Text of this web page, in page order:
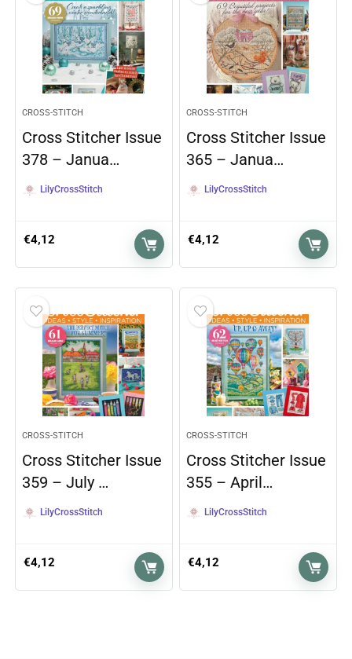
CROSS-STITCH
Cross Stitcher Issue
378 – Janua…
LilyCrossStitch
€4,12
CROSS-STITCH
Cross Stitcher Issue
365 – Janua…
LilyCrossStitch
€4,12
CROSS-STITCH
Cross Stitcher Issue
359 – July …
LilyCrossStitch
€4,12
CROSS-STITCH
Cross Stitcher Issue
355 – April…
LilyCrossStitch
€4,12